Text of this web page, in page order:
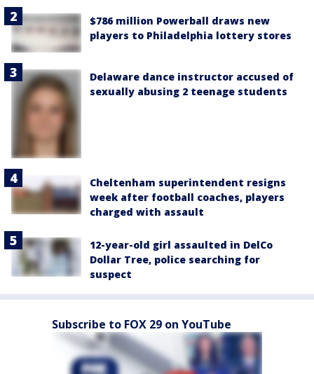
$786 million Powerball draws new
players to Philadelphia lottery stores
Delaware dance instructor accused of
sexually abusing 2 teenage students
Cheltenham superintendent resigns
week after football coaches, players
charged with assault
12-year-old girl assaulted in DelCo
Dollar Tree, police searching for
suspect
Subscribe to FOX 29 on YouTube